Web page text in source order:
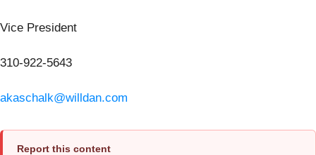
Vice President
310-922-5643
akaschalk@willdan.com
Report this content